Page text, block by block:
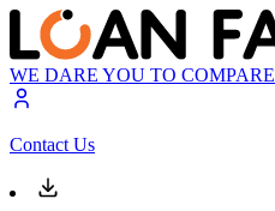
WE DARE YOU TO COMPARE
Contact Us